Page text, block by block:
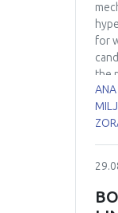
for
the
ANA